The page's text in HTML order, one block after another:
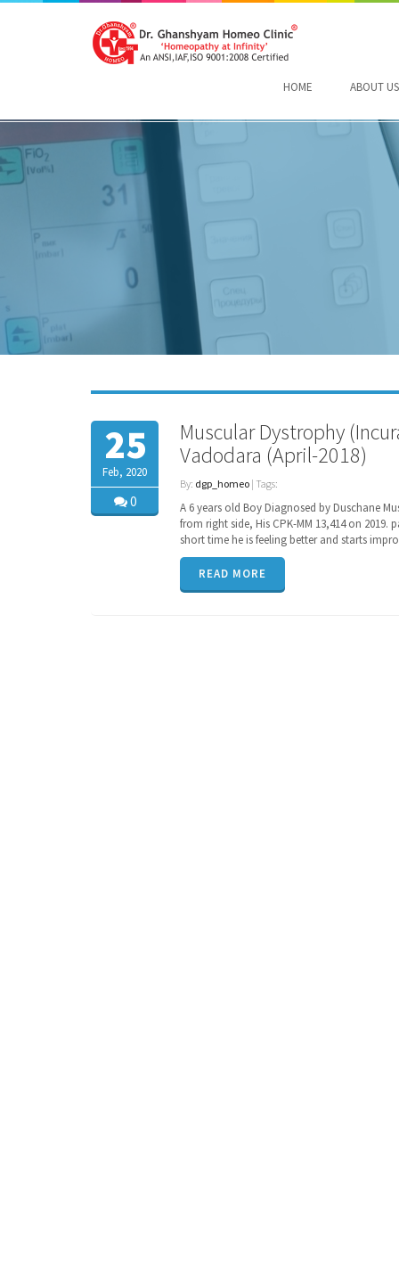
HOME ABOUT US
25
Feb, 2020
0
Muscular Dystrophy
Vadodara (April-2018)
By: dgp_homeo | Tags:
A 6 years old Boy Diagnosed by Duschane
from right side, His CPK-MM 13,414 on
short time he is feeling better and starts
READ MORE